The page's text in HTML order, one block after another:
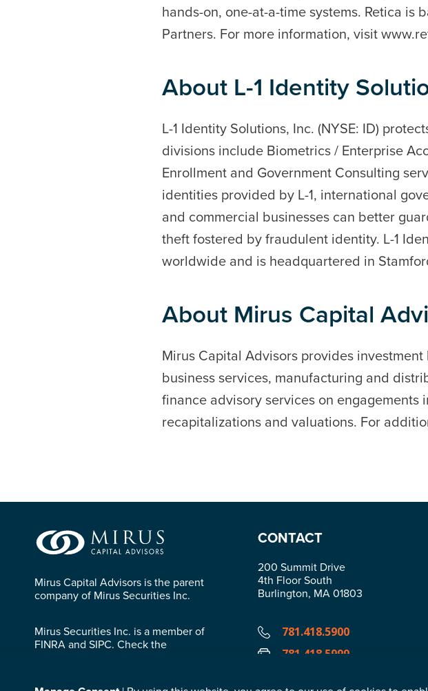
hands-on, one-at-a-time systems. Retica is
Partners. For more information, visit
About L-1 Identity
L-1 Identity Solutions, Inc. (NYSE: ID)
divisions include Biometrics / Enterprise
Enrollment and Government Consulting
identities provided by L-1, international
and commercial businesses can better
theft fostered by fraudulent identity. L-1
worldwide and is headquartered in
About Mirus Capital
Mirus Capital Advisors provides
business services, manufacturing and
finance advisory services on
recapitalizations and valuations. For
Mirus Capital Advisors is the parent
company of Mirus Securities Inc.
Mirus Securities Inc. is a member of
FINRA and SIPC. Check the
CONTACT
200 Summit Drive
4th Floor South
Burlington, MA 01803
781.418.5900
781.418.5999